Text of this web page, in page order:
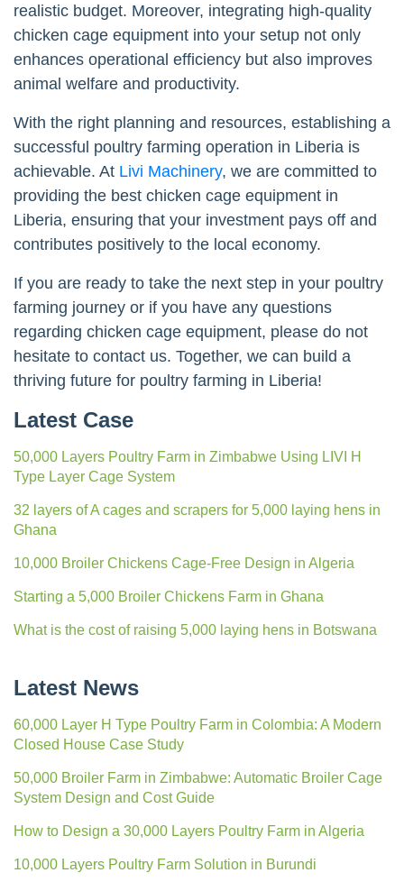
realistic budget. Moreover, integrating high-quality
chicken cage equipment into your setup not only
enhances operational efficiency but also improves
animal welfare and productivity.
With the right planning and resources, establishing a
successful poultry farming operation in Liberia is
achievable. At Livi Machinery, we are committed to
providing the best chicken cage equipment in
Liberia, ensuring that your investment pays off and
contributes positively to the local economy.
If you are ready to take the next step in your poultry
farming journey or if you have any questions
regarding chicken cage equipment, please do not
hesitate to contact us. Together, we can build a
thriving future for poultry farming in Liberia!
Latest Case
50,000 Layers Poultry Farm in Zimbabwe Using LIVI H
Type Layer Cage System
32 layers of A cages and scrapers for 5,000 laying hens in
Ghana
10,000 Broiler Chickens Cage-Free Design in Algeria
Starting a 5,000 Broiler Chickens Farm in Ghana
What is the cost of raising 5,000 laying hens in Botswana
Latest News
60,000 Layer H Type Poultry Farm in Colombia: A Modern
Closed House Case Study
50,000 Broiler Farm in Zimbabwe: Automatic Broiler Cage
System Design and Cost Guide
How to Design a 30,000 Layers Poultry Farm in Algeria
10,000 Layers Poultry Farm Solution in Burundi